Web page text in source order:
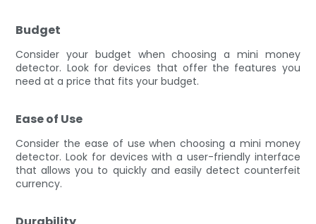
Budget
Consider your budget when choosing a mini money
detector. Look for devices that offer the features you
need at a price that fits your budget.
Ease of Use
Consider the ease of use when choosing a mini money
detector. Look for devices with a user-friendly interface
that allows you to quickly and easily detect counterfeit
currency.